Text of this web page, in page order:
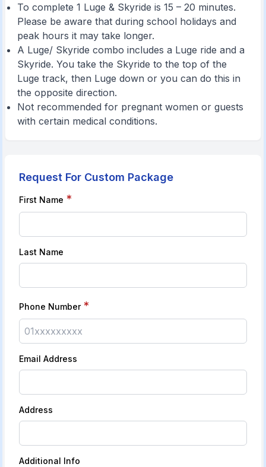
To complete 1 Luge & Skyride is 15 – 20 minutes.
Please be aware that during school holidays and
peak hours it may take longer.
A Luge/ Skyride combo includes a Luge ride and a
Skyride. You take the Skyride to the top of the
Luge track, then Luge down or you can do this in
the opposite direction.
Not recommended for pregnant women or guests
with certain medical conditions.
Request For Custom Package
First Name *
Last Name
Phone Number *
Email Address
Address
Additional Info